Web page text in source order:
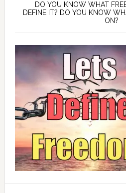
DO YOU KNOW WHAT
DEFINE IT? DO YOU KNOW
ON?